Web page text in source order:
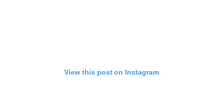
View this post on Instagram